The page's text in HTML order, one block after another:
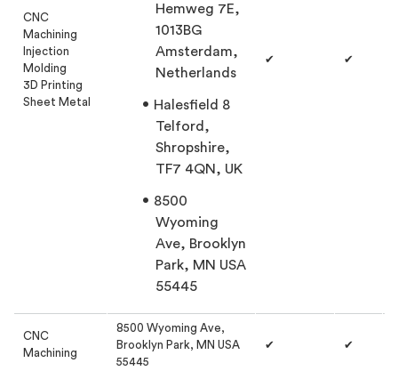
CNC
Machining
Injection
Molding
3D Printing
Sheet Metal
Hemweg 7E,
1013BG
Amsterdam,
Netherlands
Halesfield 8
Telford,
Shropshire,
TF7 4QN, UK
8500
Wyoming
Ave, Brooklyn
Park, MN USA
55445
✔ ✔
CNC
Machining
8500 Wyoming Ave,
Brooklyn Park, MN USA
55445
✔ ✔